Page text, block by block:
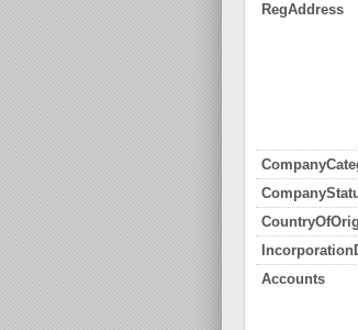
RegAddress
Accounts